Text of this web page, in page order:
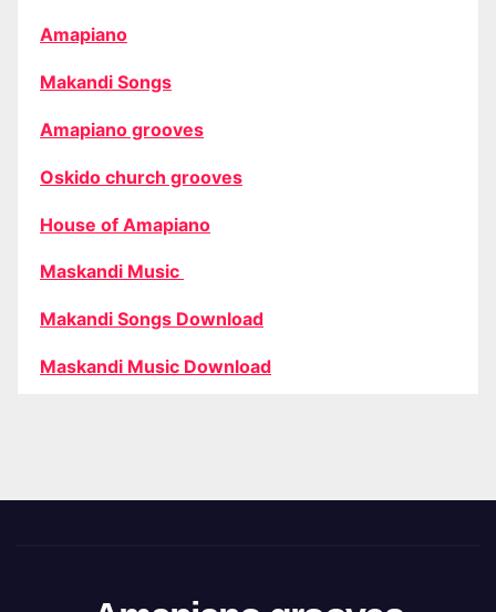
Amapiano
Makandi Songs
Amapiano grooves
Oskido church grooves
House of Amapiano
Maskandi Music
Makandi Songs Download
Maskandi Music Download